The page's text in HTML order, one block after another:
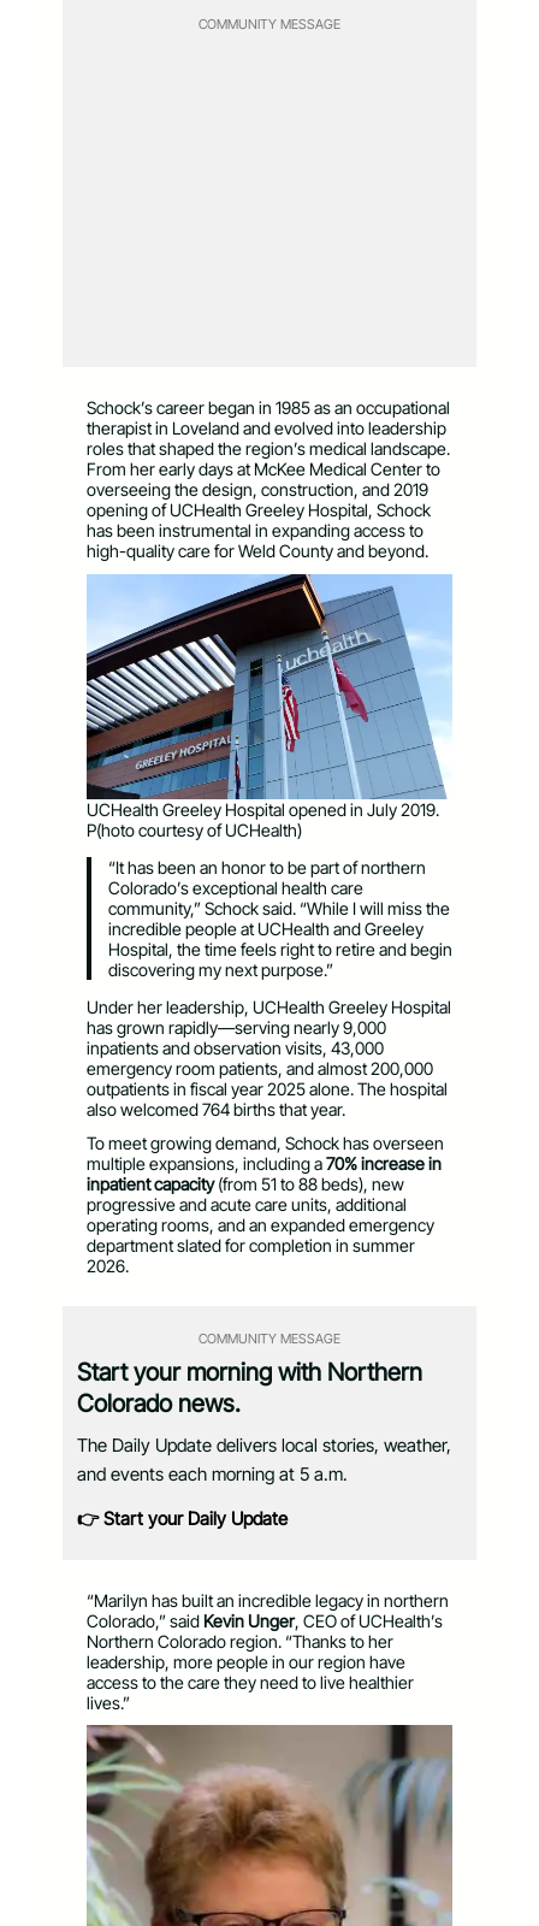
COMMUNITY MESSAGE
Schock’s career began in 1985 as an occupational
therapist in Loveland and evolved into leadership
roles that shaped the region’s medical landscape.
From her early days at McKee Medical Center to
overseeing the design, construction, and 2019
opening of UCHealth Greeley Hospital, Schock
has been instrumental in expanding access to
high-quality care for Weld County and beyond.
UCHealth Greeley Hospital opened in July 2019.
P(hoto courtesy of UCHealth)
“It has been an honor to be part of northern
Colorado’s exceptional health care
community,” Schock said. “While I will miss the
incredible people at UCHealth and Greeley
Hospital, the time feels right to retire and begin
discovering my next purpose.”
Under her leadership, UCHealth Greeley Hospital
has grown rapidly—serving nearly 9,000
inpatients and observation visits, 43,000
emergency room patients, and almost 200,000
outpatients in fiscal year 2025 alone. The hospital
also welcomed 764 births that year.
To meet growing demand, Schock has overseen
multiple expansions, including a70% increase in
inpatient capacity(from 51 to 88 beds), new
progressive and acute care units, additional
operating rooms, and an expanded emergency
department slated for completion in summer
2026.
COMMUNITY MESSAGE
Start your morning with Northern
Colorado news.
The Daily Update delivers local stories, weather,
and events each morning at 5 a.m.
👉 Start your Daily Update
“Marilyn has built an incredible legacy in northern
Colorado,” said Kevin Unger, CEO of UCHealth’s
Northern Colorado region. “Thanks to her
leadership, more people in our region have
access to the care they need to live healthier
lives.”